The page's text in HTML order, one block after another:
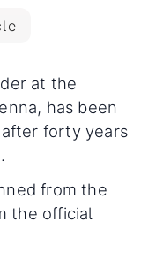
at the
has been
forty years
from the
the official